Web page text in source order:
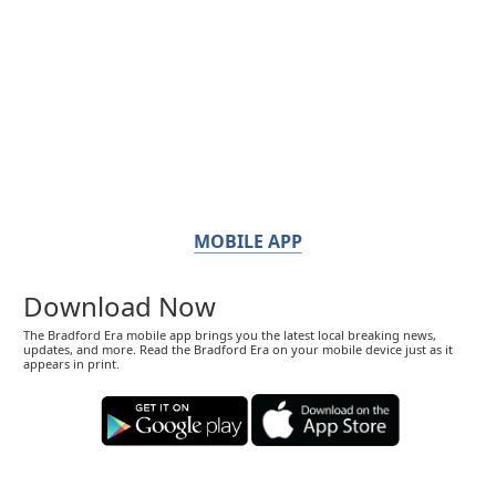
MOBILE APP
Download Now
The Bradford Era mobile app brings you the latest local breaking news,
updates, and more. Read the Bradford Era on your mobile device just as it
appears in print.